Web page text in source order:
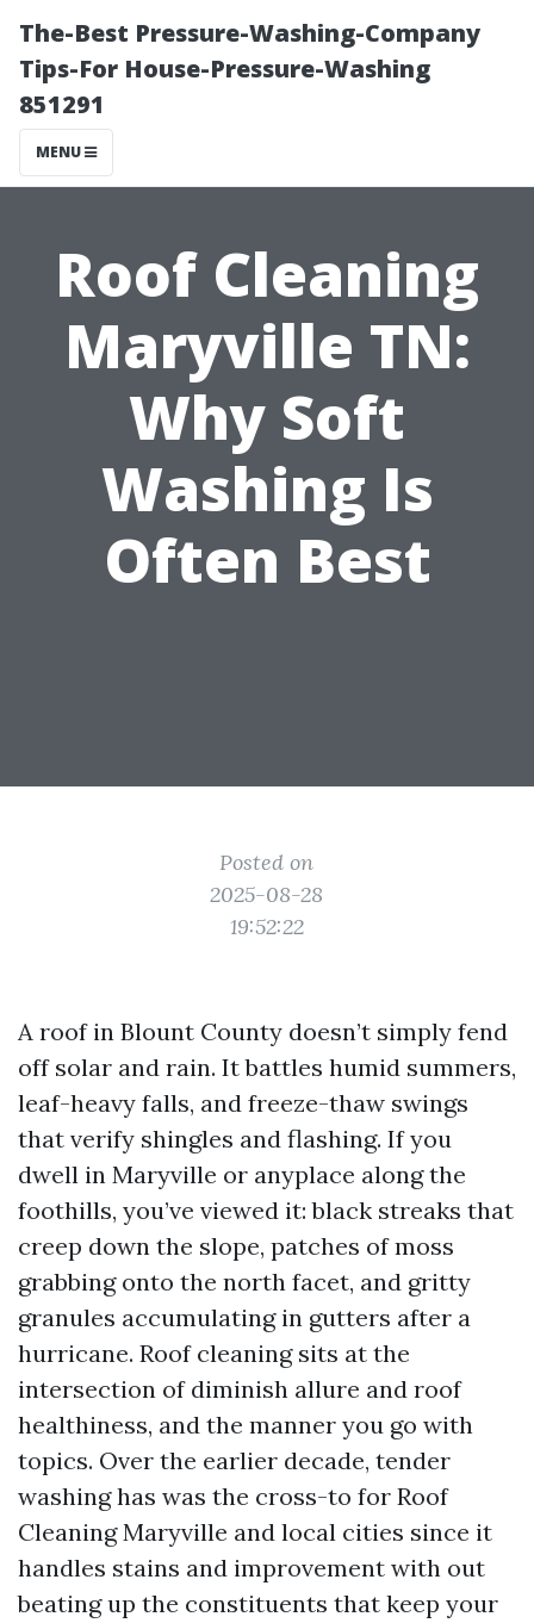
The-Best Pressure-Washing-Company
Tips-For House-Pressure-Washing
851291
MENU
Roof Cleaning
Maryville TN:
Why Soft
Washing Is
Often Best
Posted on
2025-08-28
19:52:22
A roof in Blount County doesn’t simply fend
off solar and rain. It battles humid summers,
leaf-heavy falls, and freeze-thaw swings
that verify shingles and flashing. If you
dwell in Maryville or anyplace along the
foothills, you’ve viewed it: black streaks that
creep down the slope, patches of moss
grabbing onto the north facet, and gritty
granules accumulating in gutters after a
hurricane. Roof cleaning sits at the
intersection of diminish allure and roof
healthiness, and the manner you go with
topics. Over the earlier decade, tender
washing has was the cross-to for Roof
Cleaning Maryville and local cities since it
handles stains and improvement with out
beating up the constituents that keep your